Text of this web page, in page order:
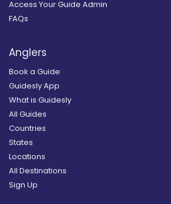
Access Your Guide Admin
FAQs
Anglers
Book a Guide
Guidesly App
What is Guidesly
All Guides
Countries
States
Locations
All Destinations
Sign Up